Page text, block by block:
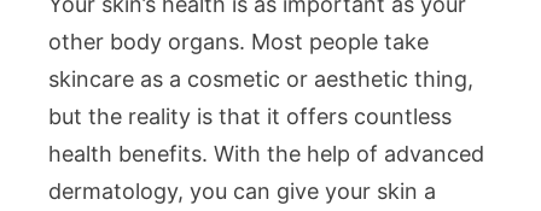
other body organs. Most people take
skincare as a cosmetic or aesthetic thing,
but the reality is that it offers countless
health benefits. With the help of advanced
dermatology, you can give your skin a